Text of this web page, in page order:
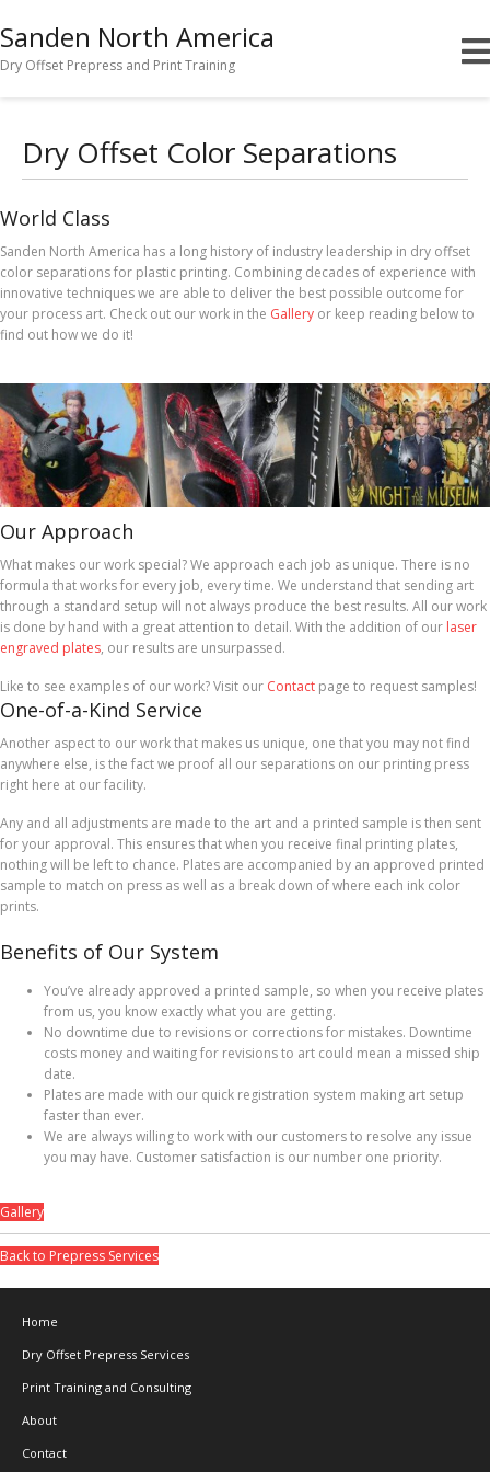
Sanden North America
Dry Offset Prepress and Print Training
Dry Offset Color Separations
World Class
Sanden North America has a long history of industry leadership in dry offset
color separations for plastic printing. Combining decades of experience with
innovative techniques we are able to deliver the best possible outcome for
your process art. Check out our work in the Gallery or keep reading below to
find out how we do it!
Our Approach
What makes our work special? We approach each job as unique. There is no
formula that works for every job, every time. We understand that sending art
through a standard setup will not always produce the best results. All our work
is done by hand with a great attention to detail. With the addition of our laser
engraved plates, our results are unsurpassed.
Like to see examples of our work? Visit our Contact page to request samples!
One-of-a-Kind Service
Another aspect to our work that makes us unique, one that you may not find
anywhere else, is the fact we proof all our separations on our printing press
right here at our facility.
Any and all adjustments are made to the art and a printed sample is then sent
for your approval. This ensures that when you receive final printing plates,
nothing will be left to chance. Plates are accompanied by an approved printed
sample to match on press as well as a break down of where each ink color
prints.
Benefits of Our System
You’ve already approved a printed sample, so when you receive plates
from us, you know exactly what you are getting.
No downtime due to revisions or corrections for mistakes. Downtime
costs money and waiting for revisions to art could mean a missed ship
date.
Plates are made with our quick registration system making art setup
faster than ever.
We are always willing to work with our customers to resolve any issue
you may have. Customer satisfaction is our number one priority.
Gallery
Back to Prepress Services
Home
Dry Offset Prepress Services
Print Training and Consulting
About
Contact